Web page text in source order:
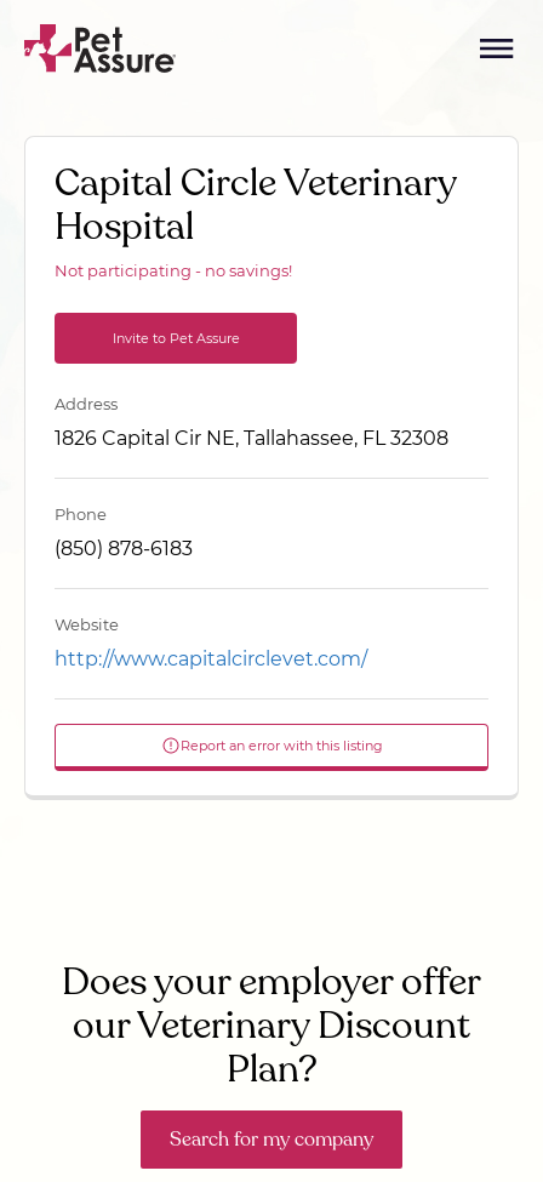
Capital Circle Veterinary
Hospital
Not participating - no savings!
Invite to Pet Assure
Address
1826 Capital Cir NE, Tallahassee, FL 32308
Phone
(850) 878-6183
Website
http://www.capitalcirclevet.com/
Report an error with this listing
Does your employer offer
our Veterinary Discount
Plan?
Search for my company